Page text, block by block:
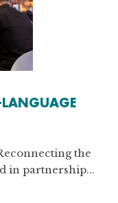
the
in partnership...